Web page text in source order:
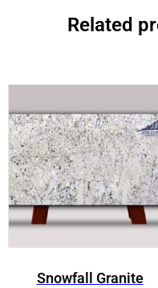
Related
Snowfall Granite